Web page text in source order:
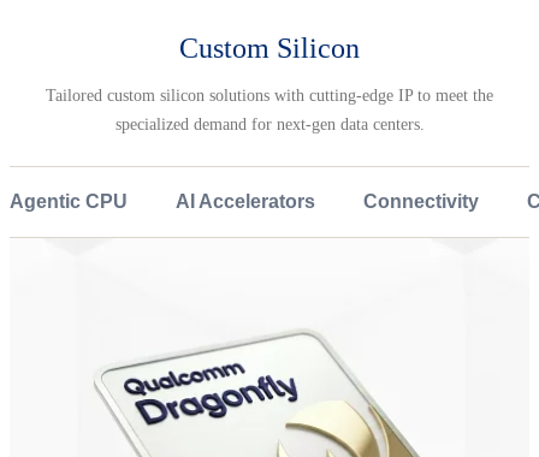
Custom Silicon
Tailored custom silicon solutions with cutting-edge IP to meet the
specialized demand for next-gen data centers.
Agentic CPU AI Accelerators Connectivity